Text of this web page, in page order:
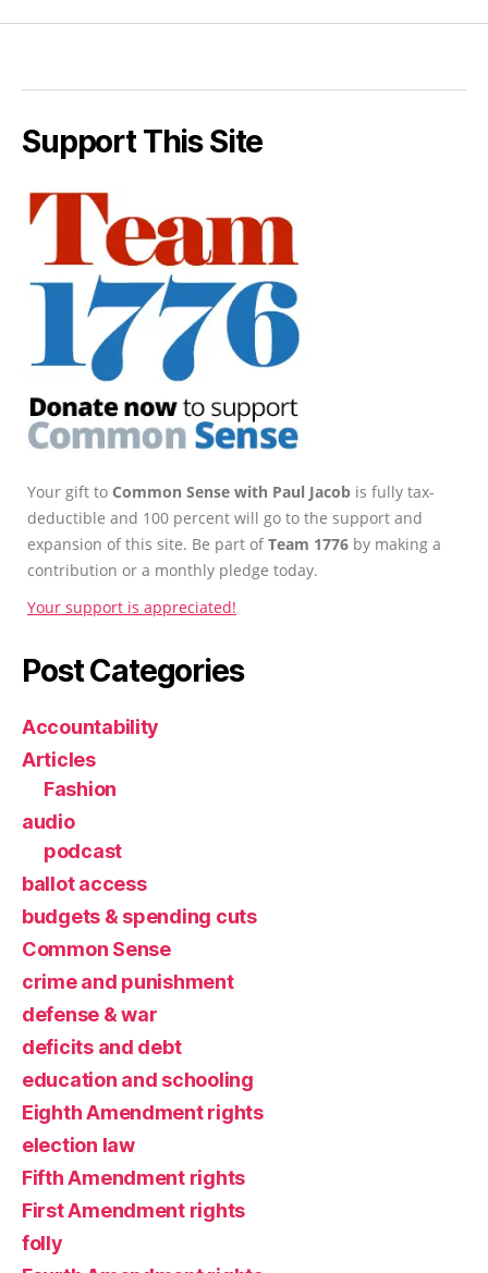
Support This Site
Your gift to Common Sense with Paul Jacob is fully tax-
deductible and 100 percent will go to the support and
expansion of this site. Be part ofTeam 1776 by making a
contribution or a monthly pledge today.
Your support is appreciated!
Post Categories
Accountability
Articles
Fashion
audio
podcast
ballot access
budgets & spending cuts
Common Sense
crime and punishment
defense & war
deficits and debt
education and schooling
Eighth Amendment rights
election law
Fifth Amendment rights
First Amendment rights
folly